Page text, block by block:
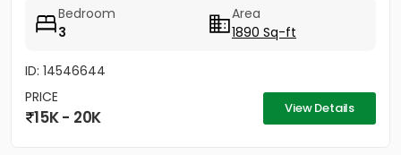
Bedroom
3
Area
1890 Sq-ft
ID: 14546644
PRICE
15K - 20K View Details